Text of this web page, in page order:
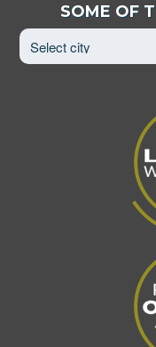
SOME OF